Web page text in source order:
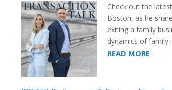
Check out the
Boston, as he
exiting a family
dynamics of family
READ MORE